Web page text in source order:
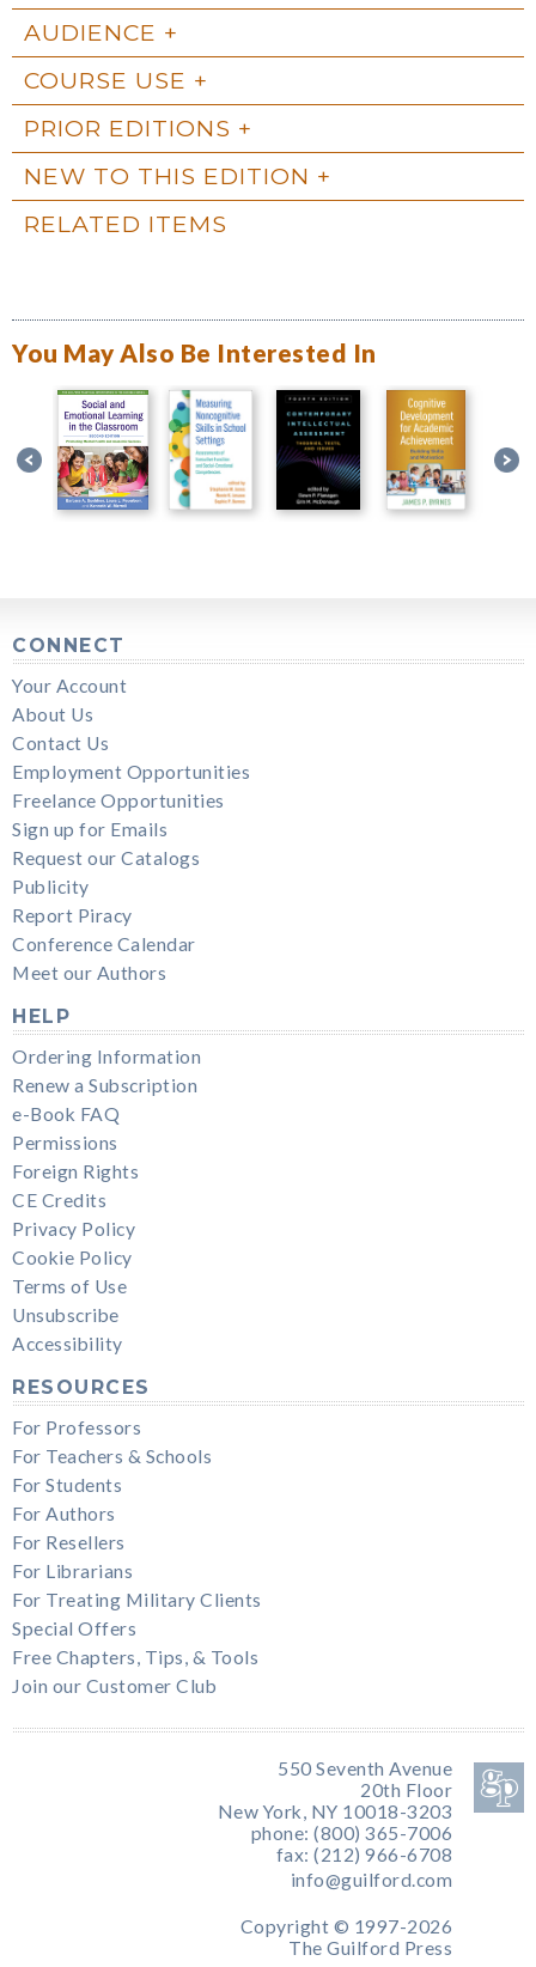
AUDIENCE
COURSE USE
PRIOR EDITIONS
NEW TO THIS EDITION
RELATED ITEMS
You May Also Be Interested In
CONNECT
Your Account
About Us
Contact Us
Employment Opportunities
Freelance Opportunities
Sign up for Emails
Request our Catalogs
Publicity
Report Piracy
Conference Calendar
Meet our Authors
HELP
Ordering Information
Renew a Subscription
e-Book FAQ
Permissions
Foreign Rights
CE Credits
Privacy Policy
Cookie Policy
Terms of Use
Unsubscribe
Accessibility
RESOURCES
For Professors
For Teachers & Schools
For Students
For Authors
For Resellers
For Librarians
For Treating Military Clients
Special Offers
Free Chapters, Tips, & Tools
Join our Customer Club
550 Seventh Avenue
20th Floor
New York, NY 10018-3203
phone: (800) 365-7006
fax: (212) 966-6708
info@guilford.com
Copyright © 1997-2026
The Guilford Press